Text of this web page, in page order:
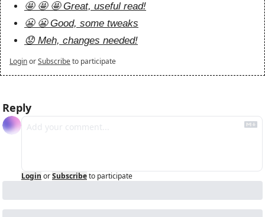
🤩 🤩 🤩 Great, useful read!
😬 😬 Good, some tweaks
😟 Meh, changes needed!
LoginorSubscribeto participate
Reply
Login orSubscribeto participate